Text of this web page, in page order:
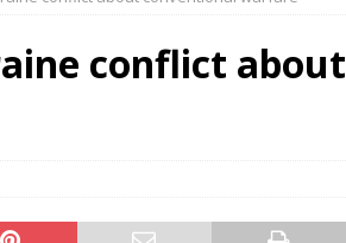
conflict about